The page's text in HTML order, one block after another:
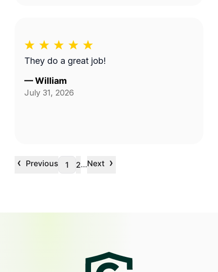
They do a great job!
—William
July 31, 2026
‹ Previous 1 2…Next ›